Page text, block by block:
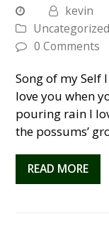
kevin
Uncategorized
0 Comments
Song of my Self
love you when
pouring rain I
the possums’
READ MORE